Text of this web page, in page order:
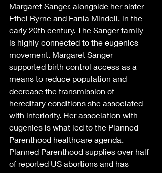
Margaret Sanger, alongside her sister
Ethel Byrne and Fania Mindell, in the
early 20th century. The Sanger family
is highly connected to the eugenics
movement. Margaret Sanger
supported birth control access as a
means to reduce population and
decrease the transmission of
hereditary conditions she associated
with inferiority. Her association with
eugenics is what led to the Planned
Parenthood healthcare agenda.
Planned Parenthood supplies over half
of reported US abortions and has